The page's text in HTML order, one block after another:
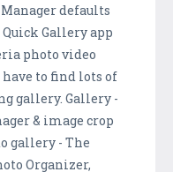
defaults
Gallery app
photo video
to find lots of
gallery. Gallery -
& image crop
gallery - The
Organizer,